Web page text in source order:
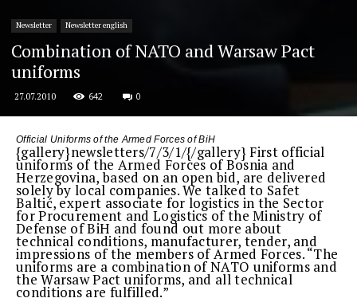
Newsletter Newsletter english
Combination of NATO and Warsaw Pact
uniforms
27.07.2010 642 0
Official Uniforms of the Armed Forces of BiH
{gallery}newsletters/7/3/1/{/gallery} First official
uniforms of the Armed Forces of Bosnia and
Herzegovina, based on an open bid, are delivered
solely by local companies. We talked to Safet
Baltić, expert associate for logistics in the Sector
for Procurement and Logistics of the Ministry of
Defense of BiH and found out more about
technical conditions, manufacturer, tender, and
impressions of the members of Armed Forces. “The
uniforms are a combination of NATO uniforms and
the Warsaw Pact uniforms, and all technical
conditions are fulfilled.”